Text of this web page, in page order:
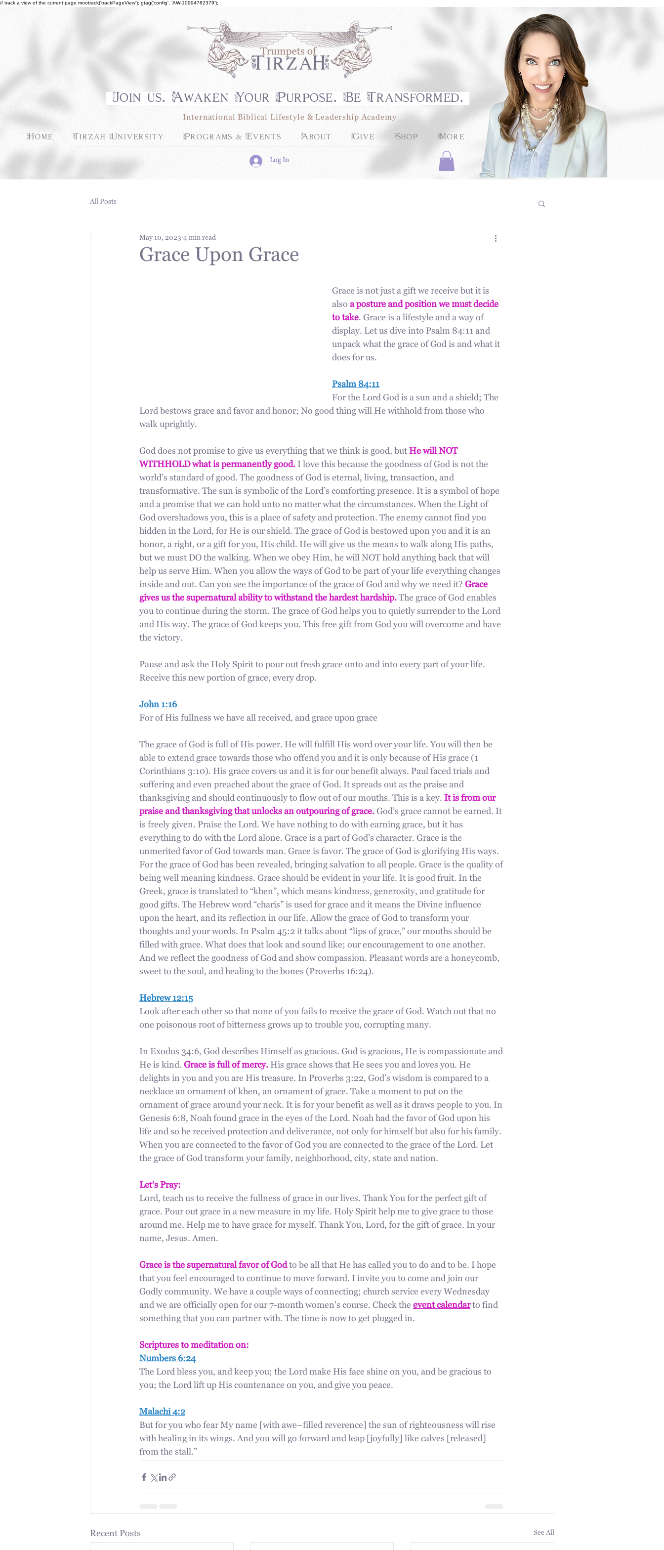
// track a view of the current page mootrack('trackPageView'); gtag('config', 'AW-10994782379');
Join us. Awaken Your Purpose. Be Transformed.
International Biblical Lifestyle & Leadership Academy
Home Tirzah University Programs & Events About Give Shop More
Log In
All Posts
Grace Upon Grace
May 10, 2023 4 min read
Grace is not just a gift we receive but it is
also a posture and position we must decide
to take. Grace is a lifestyle and a way of
display. Let us dive into Psalm 84:11 and
unpack what the grace of God is and what it
does for us.
Psalm 84:11
For the Lord God is a sun and a shield; The
Lord bestows grace and favor and honor; No good thing will He withhold from those who
walk uprightly.
God does not promise to give us everything that we think is good, but He will NOT
WITHHOLD what is permanently good. I love this because the goodness of God is not the
world’s standard of good. The goodness of God is eternal, living, transaction, and
transformative. The sun is symbolic of the Lord’s comforting presence. It is a symbol of hope
and a promise that we can hold unto no matter what the circumstances. When the Light of
God overshadows you, this is a place of safety and protection. The enemy cannot find you
hidden in the Lord, for He is our shield. The grace of God is bestowed upon you and it is an
honor, a right, or a gift for you, His child. He will give us the means to walk along His paths,
but we must DO the walking. When we obey Him, he will NOT hold anything back that will
help us serve Him. When you allow the ways of God to be part of your life everything changes
inside and out. Can you see the importance of the grace of God and why we need it? Grace
gives us the supernatural ability to withstand the hardest hardship. The grace of God enables
you to continue during the storm. The grace of God helps you to quietly surrender to the Lord
and His way. The grace of God keeps you. This free gift from God you will overcome and have
the victory.
Pause and ask the Holy Spirit to pour out fresh grace onto and into every part of your life.
Receive this new portion of grace, every drop.
John 1:16
For of His fullness we have all received, and grace upon grace
The grace of God is full of His power. He will fulfill His word over your life. You will then be
able to extend grace towards those who offend you and it is only because of His grace (1
Corinthians 3:10). His grace covers us and it is for our benefit always. Paul faced trials and
suffering and even preached about the grace of God. It spreads out as the praise and
thanksgiving and should continuously to flow out of our mouths. This is a key. It is from our
praise and thanksgiving that unlocks an outpouring of grace. God’s grace cannot be earned. It
is freely given. Praise the Lord. We have nothing to do with earning grace, but it has
everything to do with the Lord alone. Grace is a part of God’s character. Grace is the
unmerited favor of God towards man. Grace is favor. The grace of God is glorifying His ways.
For the grace of God has been revealed, bringing salvation to all people. Grace is the quality of
being well meaning kindness. Grace should be evident in your life. It is good fruit. In the
Greek, grace is translated to “khen”, which means kindness, generosity, and gratitude for
good gifts. The Hebrew word “charis” is used for grace and it means the Divine influence
upon the heart, and its reflection in our life. Allow the grace of God to transform your
thoughts and your words. In Psalm 45:2 it talks about “lips of grace,” our mouths should be
filled with grace. What does that look and sound like; our encouragement to one another.
And we reflect the goodness of God and show compassion. Pleasant words are a honeycomb,
sweet to the soul, and healing to the bones (Proverbs 16:24).
Hebrew 12:15
Look after each other so that none of you fails to receive the grace of God. Watch out that no
one poisonous root of bitterness grows up to trouble you, corrupting many.
In Exodus 34:6, God describes Himself as gracious. God is gracious, He is compassionate and
He is kind. Grace is full of mercy. His grace shows that He sees you and loves you. He
delights in you and you are His treasure. In Proverbs 3:22, God’s wisdom is compared to a
necklace an ornament of khen, an ornament of grace. Take a moment to put on the
ornament of grace around your neck. It is for your benefit as well as it draws people to you. In
Genesis 6:8, Noah found grace in the eyes of the Lord. Noah had the favor of God upon his
life and so he received protection and deliverance, not only for himself but also for his family.
When you are connected to the favor of God you are connected to the grace of the Lord. Let
the grace of God transform your family, neighborhood, city, state and nation.
Let's Pray:
Lord, teach us to receive the fullness of grace in our lives. Thank You for the perfect gift of
grace. Pour out grace in a new measure in my life. Holy Spirit help me to give grace to those
around me. Help me to have grace for myself. Thank You, Lord, for the gift of grace. In your
name, Jesus. Amen.
Grace is the supernatural favor of God to be all that He has called you to do and to be. I hope
that you feel encouraged to continue to move forward. I invite you to come and join our
Godly community. We have a couple ways of connecting; church service every Wednesday
and we are officially open for our 7-month women's course. Check the event calendar to find
something that you can partner with. The time is now to get plugged in.
Scriptures to meditation on:
Numbers 6:24
The Lord bless you, and keep you; the Lord make His face shine on you, and be gracious to
you; the Lord lift up His countenance on you, and give you peace.
Malachi 4:2
But for you who fear My name [with awe–filled reverence] the sun of righteousness will rise
with healing in its wings. And you will go forward and leap [joyfully] like calves [released]
from the stall.”
Recent Posts See All